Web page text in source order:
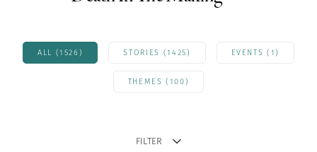
ALL (1526) STORIES (1425) EVENTS (1)
THEMES (100)
FILTER